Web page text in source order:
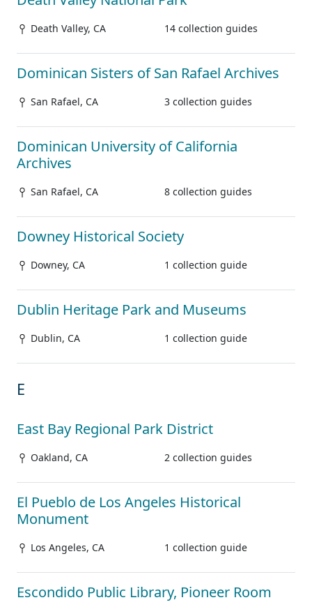
Death Valley, CA 14 collection guides
Dominican Sisters of San Rafael Archives
San Rafael, CA 3 collection guides
Dominican University of California
Archives
San Rafael, CA 8 collection guides
Downey Historical Society
Downey, CA 1 collection guide
Dublin Heritage Park and Museums
Dublin, CA 1 collection guide
E
East Bay Regional Park District
Oakland, CA 2 collection guides
El Pueblo de Los Angeles Historical
Monument
Los Angeles, CA 1 collection guide
Escondido Public Library, Pioneer Room